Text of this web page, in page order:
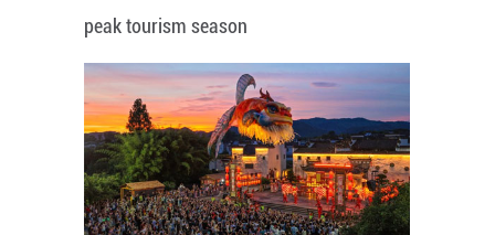
peak tourism season